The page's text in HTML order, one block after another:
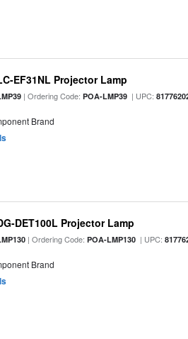
EF31NL Projector Lamp
| Ordering Code:POA-LMP39 | UPC:
Brand
DET100L Projector Lamp
| Ordering Code:POA-LMP130 | UPC:
Brand